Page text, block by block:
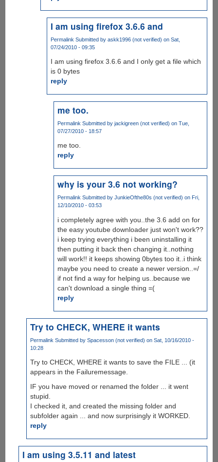
I am using firefox 3.6.6 and
Permalink Submitted byaskk1996 (not verified) on Sat,
07/24/2010 - 09:35
I am using firefox 3.6.6 and I only get a file which
is 0 bytes
reply
me too.
Permalink Submitted by jackigreen (not verified) on Tue,
07/27/2010 - 18:57
me too.
reply
why is your 3.6 not working?
PermalinkSubmitted by JunkieOfthe80s (not verified) on Fri,
12/10/2010 - 03:53
i completely agree with you..the 3.6 add on for
the easy youtube downloader just won't work??
i keep trying everything i been uninstalling it
then putting it back then changing it..nothing
will work!! it keeps showing 0bytes too it..i think
maybe you need to create a newer version..=/
if not find a way for helping us..because we
can't download a single thing =(
reply
Try to CHECK, WHERE it wants
Permalink Submitted by Spacesson (not verified) on Sat, 10/16/2010 -
10:28
Try to CHECK, WHERE it wants to save the FILE ... (it
appears in the Failuremessage.
IF you have moved or renamed the folder ... it went
stupid.
I checked it, and created the missing folder and
subfolder again ... and now surprisingly it WORKED.
reply
I am using 3.5.11 and latest